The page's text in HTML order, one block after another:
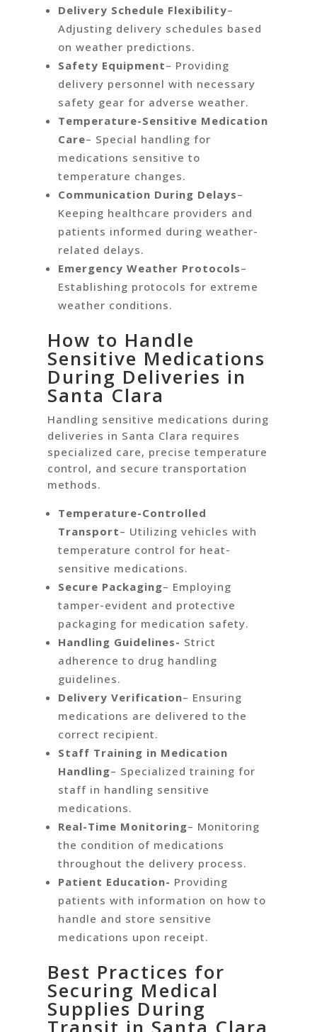
Delivery Schedule Flexibility–
Adjusting delivery schedules based
on weather predictions.
Safety Equipment– Providing
delivery personnel with necessary
safety gear for adverse weather.
Temperature-Sensitive Medication
Care– Special handling for
medications sensitive to
temperature changes.
Communication During Delays–
Keeping healthcare providers and
patients informed during weather-
related delays.
Emergency Weather Protocols–
Establishing protocols for extreme
weather conditions.
How to Handle
Sensitive Medications
During Deliveries in
Santa Clara
Handling sensitive medications during
deliveries in Santa Clara requires
specialized care, precise temperature
control, and secure transportation
methods.
Temperature-Controlled
Transport– Utilizing vehicles with
temperature control for heat-
sensitive medications.
Secure Packaging– Employing
tamper-evident and protective
packaging for medication safety.
Handling Guidelines- Strict
adherence to drug handling
guidelines.
Delivery Verification– Ensuring
medications are delivered to the
correct recipient.
Staff Training in Medication
Handling– Specialized training for
staff in handling sensitive
medications.
Real-Time Monitoring– Monitoring
the condition of medications
throughout the delivery process.
Patient Education- Providing
patients with information on how to
handle and store sensitive
medications upon receipt.
Best Practices for
Securing Medical
Supplies During